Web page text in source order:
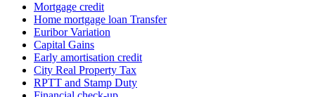
Mortgage credit
Home mortgage loan Transfer
Euribor Variation
Capital Gains
Early amortisation credit
City Real Property Tax
RPTT and Stamp Duty